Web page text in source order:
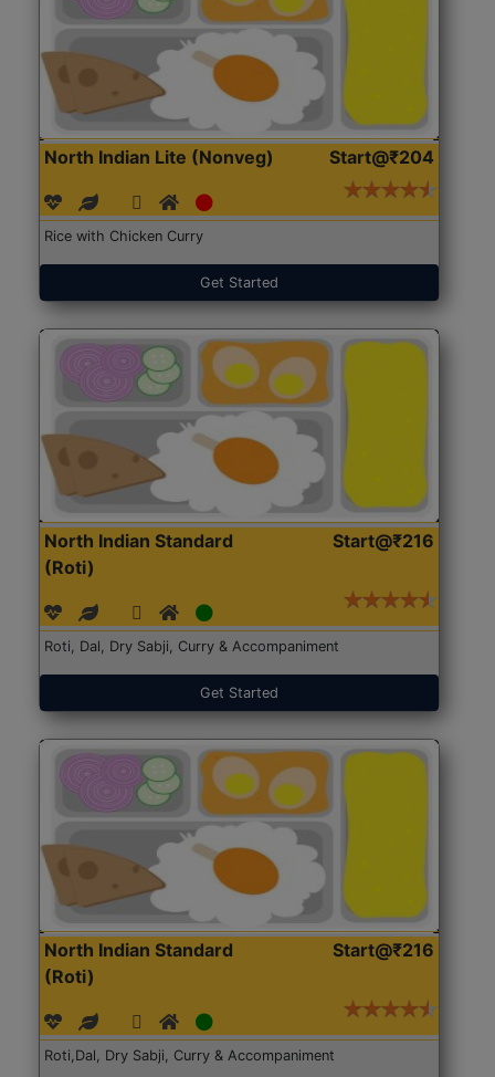
North Indian Lite (Nonveg) Start@₹204
Rice with Chicken Curry
Get Started
North Indian Standard
(Roti)
Start@₹216
Roti, Dal, Dry Sabji, Curry & Accompaniment
Get Started
North Indian Standard
(Roti)
Start@₹216
Roti,Dal, Dry Sabji, Curry & Accompaniment